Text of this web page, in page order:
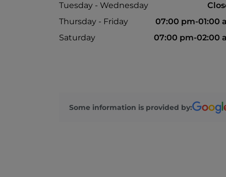
Tuesday - Wednesday
Thursday - Friday
07:00 pm-01:00
Saturday
07:00 pm-02:00
Some information is provided by: